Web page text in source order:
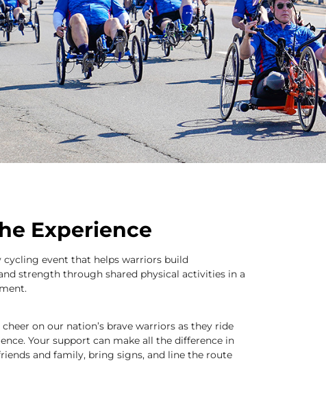
Experience
cycling event that helps warriors build
strength through shared physical activities in a
on our nation’s brave warriors as they ride
Your support can make all the difference in
and family, bring signs, and line the route